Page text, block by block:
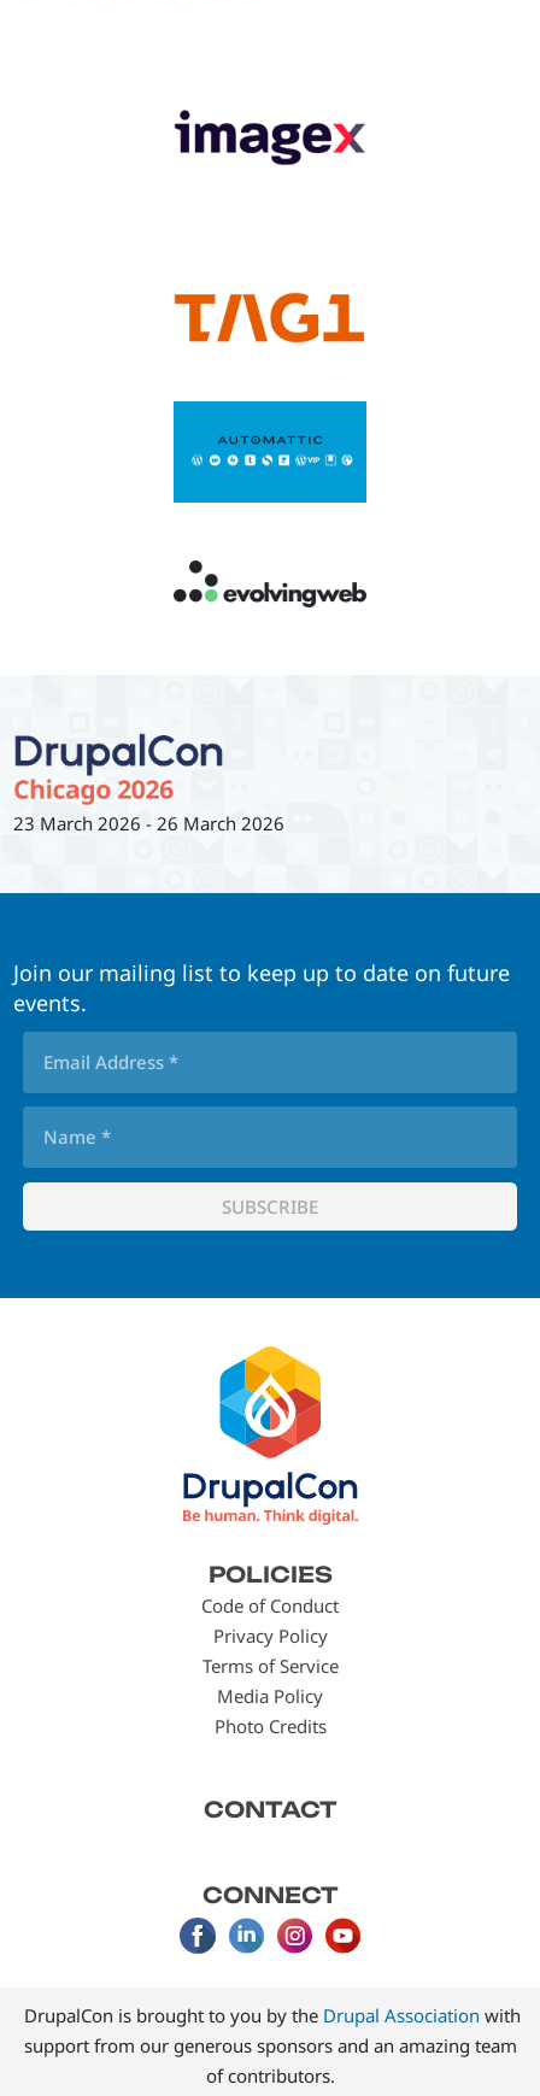
23 March 2026 - 26 March 2026
Join our mailing list to keep up to date on future
events.
POLICIES
Code of Conduct
Privacy Policy
Terms of Service
Media Policy
Photo Credits
CONTACT
CONNECT
DrupalCon is brought to you by the Drupal Association with
support from our generous sponsors and an amazing team
of contributors.